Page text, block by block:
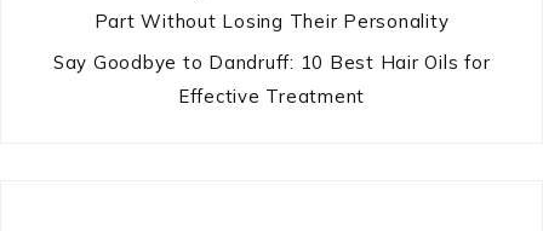
Part Without Losing Their Personality
Say Goodbye to Dandruff: 10 Best Hair Oils for
Effective Treatment